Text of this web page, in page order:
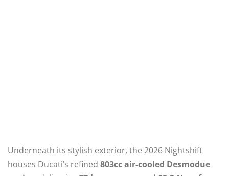
Underneath its stylish exterior, the 2026 Nightshift
houses Ducati’s refined 803cc air-cooled Desmodue